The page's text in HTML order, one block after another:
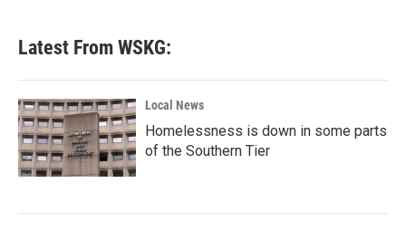
Latest From WSKG:
Local News
Homelessness is down in some parts
of the Southern Tier